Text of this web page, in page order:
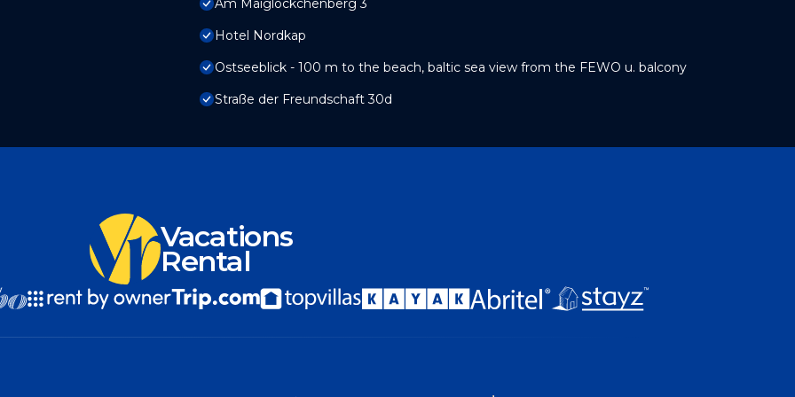
Am Maiglöckchenberg 3
Hotel Nordkap
Ostseeblick - 100 m to the beach, baltic sea view from the FEWO u. balcony
Straße der Freundschaft 30d
Vacations
Rental